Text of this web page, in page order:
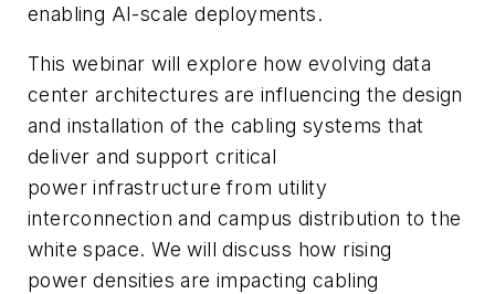
enabling AI-scale deployments.
This webinar will explore how evolving data
center architectures are influencing the design
and installation of the cabling systems that
deliver and support critical
power infrastructure from utility
interconnection and campus distribution to the
white space. We will discuss how rising
power densities are impacting cabling